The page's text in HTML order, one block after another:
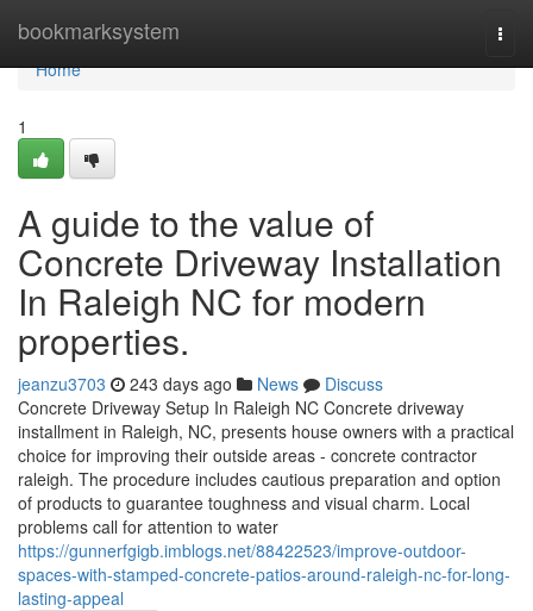
bookmarksystem
Home
Home
1
A guide to the value of
Concrete Driveway Installation
In Raleigh NC for modern
properties.
jeanzu3703 243 days ago News
Discuss
Concrete Driveway Setup In Raleigh NC Concrete driveway
installment in Raleigh, NC, presents house owners with a practical
choice for improving their outside areas - concrete contractor
raleigh. The procedure includes cautious preparation and option
of products to guarantee toughness and visual charm. Local
problems call for attention to water
https://gunnerfgigb.imblogs.net/88422523/improve-outdoor-
spaces-with-stamped-concrete-patios-around-raleigh-nc-for-long-
lasting-appeal